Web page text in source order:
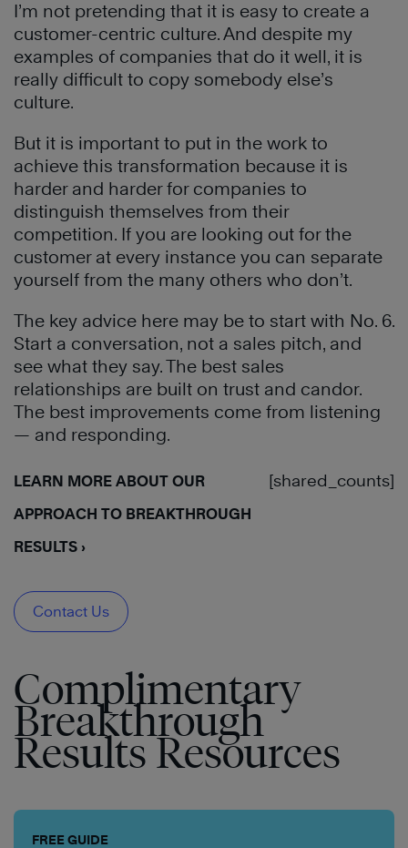
I’m not pretending that it is easy to create a
customer-centric culture. And despite my
examples of companies that do it well, it is
really difficult to copy somebody else’s
culture.
But it is important to put in the work to
achieve this transformation because it is
harder and harder for companies to
distinguish themselves from their
competition. If you are looking out for the
customer at every instance you can separate
yourself from the many others who don’t.
The key advice here may be to start with No. 6.
Start a conversation, not a sales pitch, and
see what they say. The best sales
relationships are built on trust and candor.
The best improvements come from listening
— and responding.
LEARN MORE ABOUT OUR
APPROACH TO BREAKTHROUGH
RESULTS ›
Contact Us
[shared_counts]
Complimentary
Breakthrough
Results Resources
FREE GUIDE